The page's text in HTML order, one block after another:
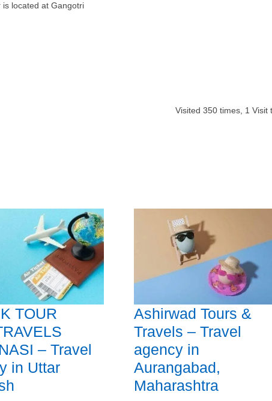
is located at Gangotri
Visited 350times, 1 Visit
TOUR
– Travel
in Uttar
Ashirwad Tours &
Travels – Travel
agency in
Aurangabad,
Maharashtra